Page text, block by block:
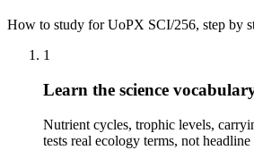
How to study forUoPX SCI/256, step by
1
Learn the science
Nutrient cycles, trophic levels,
tests real ecology terms, not